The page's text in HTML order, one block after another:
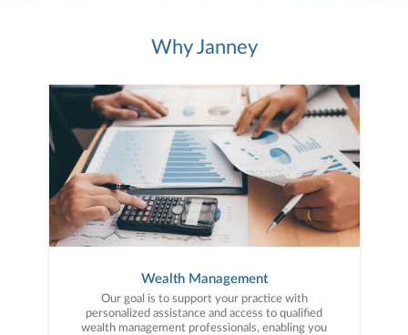
Why Janney
Wealth Management
Our goal is to support your practice with
personalized assistance and access to qualified
wealth management professionals, enabling you